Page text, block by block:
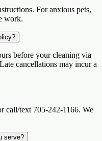
For anxious pets,
work.
before your cleaning via
cancellations may incur a
call/text 705-242-1166. We
serve?